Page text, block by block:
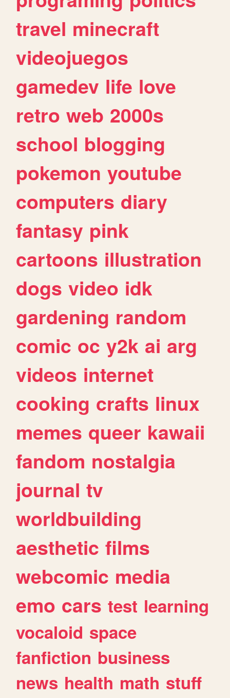
travel minecraft
videojuegos
gamedev life love
retro web 2000s
school blogging
pokemon youtube
computers diary
fantasy pink
cartoons illustration
dogs video idk
gardening random
comic oc y2k ai arg
videos internet
cooking crafts linux
memes queer kawaii
fandom nostalgia
journal tv
worldbuilding
aesthetic films
webcomic media
emo cars test learning
vocaloid space
fanfiction business
news health math stuff